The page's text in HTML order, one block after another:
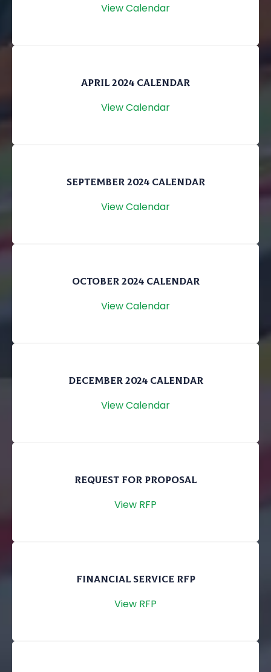
View Calendar
APRIL 2024 CALENDAR
View Calendar
SEPTEMBER 2024 CALENDAR
View Calendar
OCTOBER 2024 CALENDAR
View Calendar
DECEMBER 2024 CALENDAR
View Calendar
REQUEST FOR PROPOSAL
View RFP
FINANCIAL SERVICE RFP
View RFP